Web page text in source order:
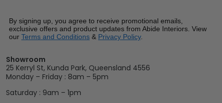
By signing up, you agree to receive promotional emails,
exclusive offers and product updates from Abide Interiors. View
our Terms and Conditions & Privacy Policy.
Showroom
25 Kerryl St, Kunda Park, Queensland 4556
Monday – Friday : 8am – 5pm
Saturday : 9am – 1pm